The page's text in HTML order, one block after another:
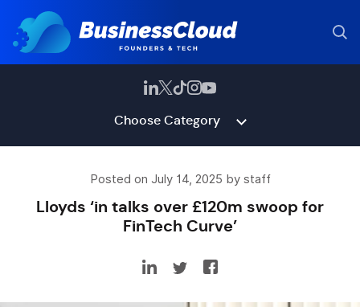
Choose Category
Posted on July 14, 2025 by staff
Lloyds ‘in talks over £120m swoop for
FinTech Curve’